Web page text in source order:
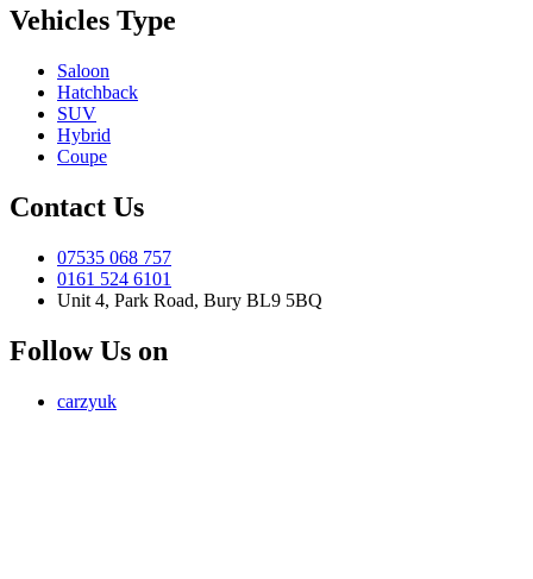
Vehicles Type
Saloon
Hatchback
SUV
Hybrid
Coupe
Contact Us
07535 068 757
0161 524 6101
Unit 4, Park Road, Bury BL9 5BQ
Follow Us on
carzyuk